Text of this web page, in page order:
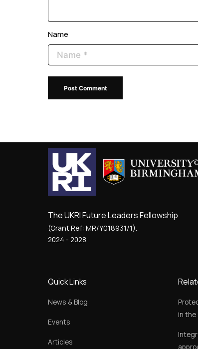
Name
The UKRI Future Leaders Fellowship
(Grant Ref: MR/Y018931/1).
2024 - 2028
Quick Links
News & Blog
Events
Articles
in the